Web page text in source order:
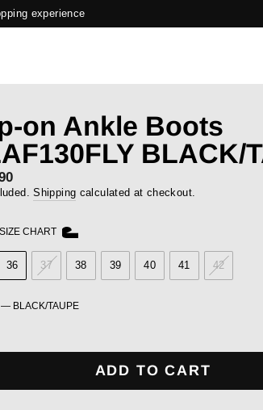
experience
on Ankle Boots
BLACK/
Shipping calculated at checkout.
SIZE CHART
36 37 38 39 40 41 42
— BLACK/TAUPE
ADD TO CART